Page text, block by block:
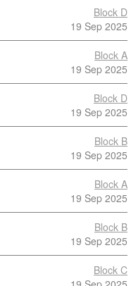
Block D
19 Sep 2025
Block A
19 Sep 2025
Block D
19 Sep 2025
Block B
19 Sep 2025
Block A
19 Sep 2025
Block B
19 Sep 2025
Block C